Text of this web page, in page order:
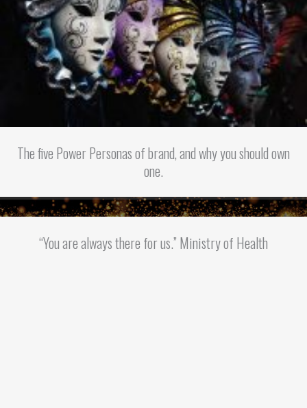
The five Power Personas of brand, and why you should own
one.
“You are always there for us.” Ministry of Health